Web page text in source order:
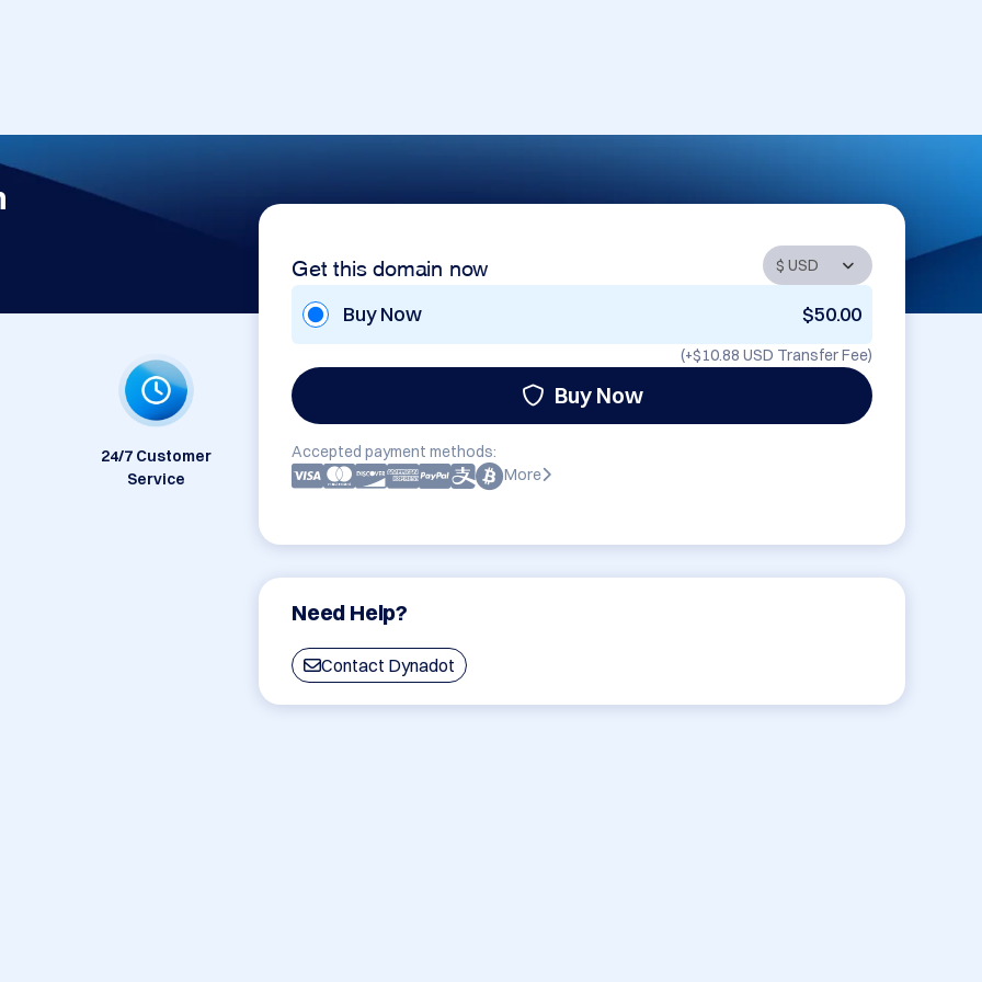
Get this domain now
Buy Now $50.00
(+$10.88 USD Transfer Fee)
Buy Now
Accepted payment methods:
More
Need Help?
Contact Dynadot
24/7 Customer
Service